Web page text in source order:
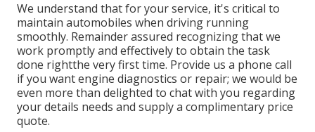
We understand that for your service, it's critical to
maintain automobiles when driving running
smoothly. Remainder assured recognizing that we
work promptly and effectively to obtain the task
done rightthe very first time. Provide us a phone call
if you want engine diagnostics or repair; we would be
even more than delighted to chat with you regarding
your details needs and supply a complimentary price
quote.